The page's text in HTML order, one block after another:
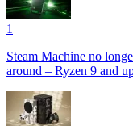
1
Steam Machine no
around – Ryzen 9 and